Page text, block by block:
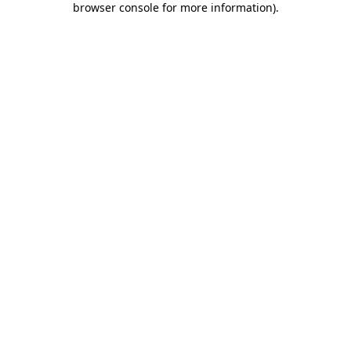
browser console for more information).